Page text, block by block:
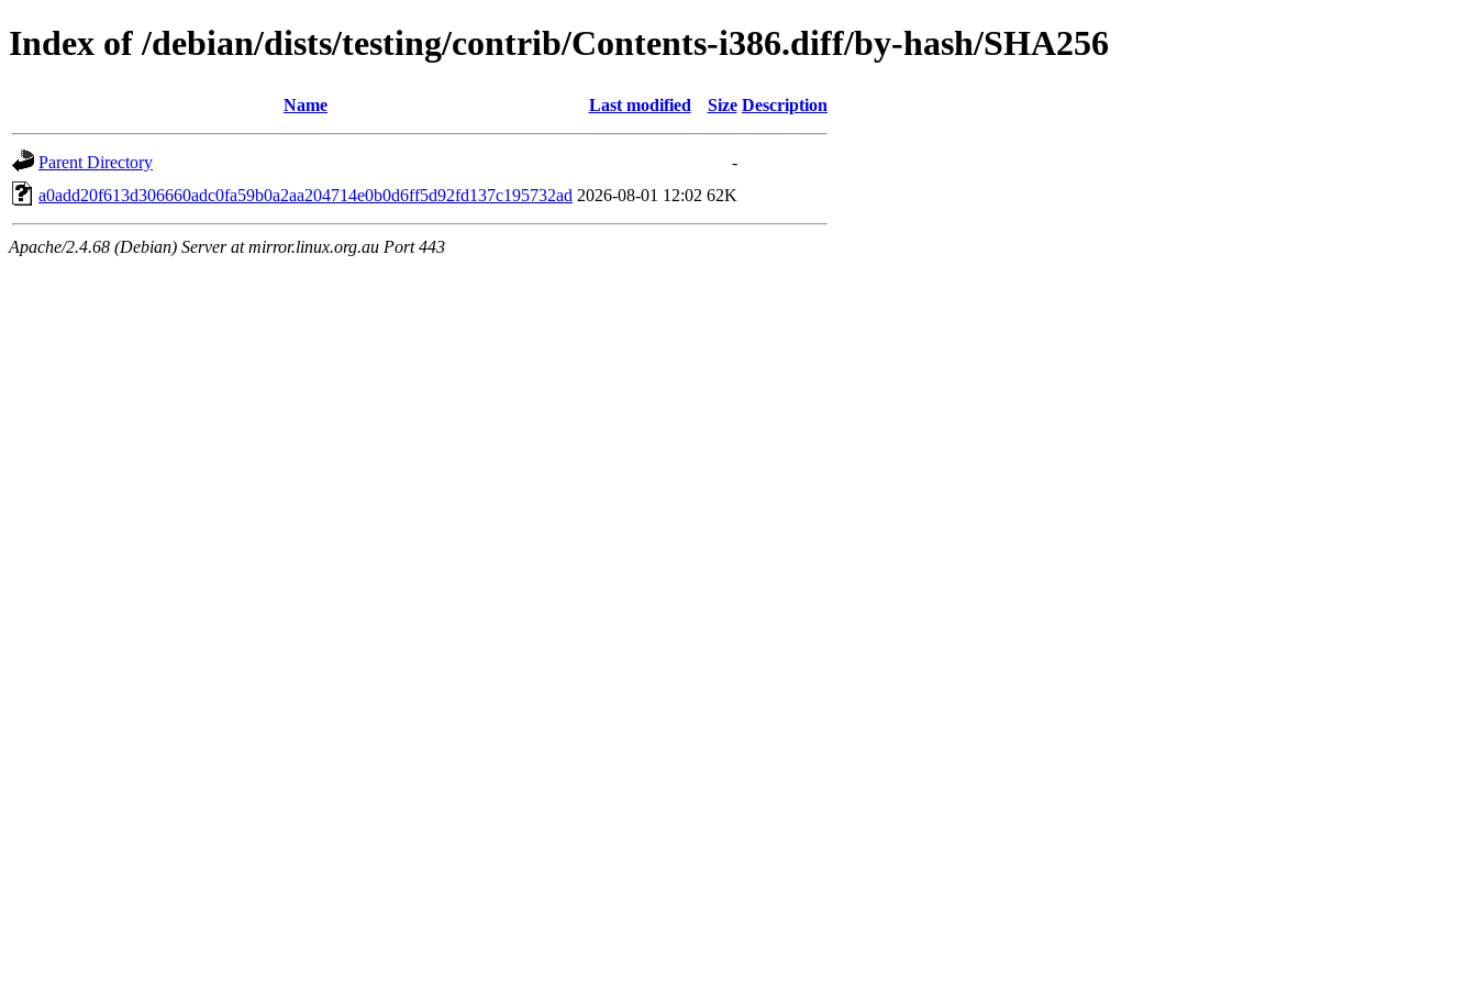
Index of /debian/dists/testing/contrib/Contents-i386.diff/by-hash/SHA256
Name Last modified Size Description
Parent Directory
-
a0add20f613d306660adc0fa59b0a2aa204714e0b0d6ff5d92fd137c195732ad 2026-08-01 12:02 62K
Apache/2.4.68 (Debian) Server at mirror.linux.org.au Port 443